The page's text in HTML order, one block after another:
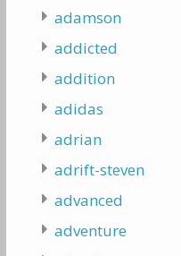
adamson
addicted
addition
adidas
adrian
adrift-steven
advanced
adventure